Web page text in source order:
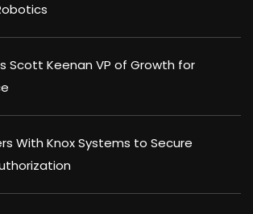
Scott Keenan VP of Growth for
With Knox Systems to Secure